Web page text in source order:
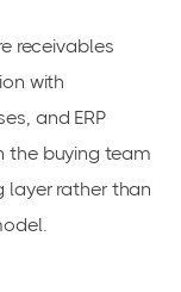
receivables
with
and ERP
the buying team
layer rather than